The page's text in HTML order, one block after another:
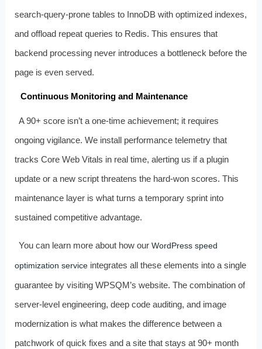
search‑query‑prone tables to InnoDB with optimized indexes,
and offload repeat queries to Redis. This ensures that
backend processing never introduces a bottleneck before the
page is even served.
Continuous Monitoring and Maintenance
A 90+ score isn’t a one‑time achievement; it requires
ongoing vigilance. We install performance telemetry that
tracks Core Web Vitals in real time, alerting us if a plugin
update or a new script threatens the hard‑won scores. This
maintenance layer is what turns a temporary sprint into
sustained competitive advantage.
You can learn more about how ourWordPress speed
optimization serviceintegrates all these elements into a single
guarantee by visiting WPSQM’s website. The combination of
server‑level engineering, deep code auditing, and image
modernization is what makes the difference between a
patchwork of quick fixes and a site that stays at 90+ month